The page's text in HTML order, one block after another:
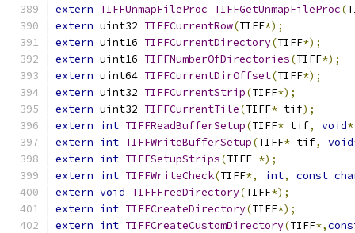
extern TIFFUnmapFileProc TIFFGetUnmapFileProc(
extern uint32 TIFFCurrentRow(TIFF*);
extern uint16 TIFFCurrentDirectory(TIFF*);
extern uint16 TIFFNumberOfDirectories(TIFF*);
extern uint64 TIFFCurrentDirOffset(TIFF*);
extern uint32 TIFFCurrentStrip(TIFF*);
extern uint32 TIFFCurrentTile(TIFF* tif);
extern int TIFFReadBufferSetup(TIFF* tif, void*
extern int TIFFWriteBufferSetup(TIFF* tif, void
extern int TIFFSetupStrips(TIFF *);
extern int TIFFWriteCheck(TIFF*, int, const
extern void TIFFFreeDirectory(TIFF*);
extern int TIFFCreateDirectory(TIFF*);
extern int TIFFCreateCustomDirectory(TIFF*,